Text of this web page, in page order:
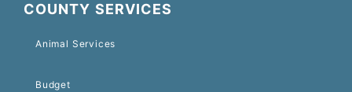
COUNTY SERVICES
Animal Services
Budget